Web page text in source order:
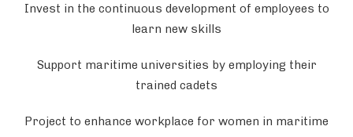
Invest in the continuous development of employees to
learn new skills
Support maritime universities by employing their
trained cadets
Project to enhance workplace for women in maritime